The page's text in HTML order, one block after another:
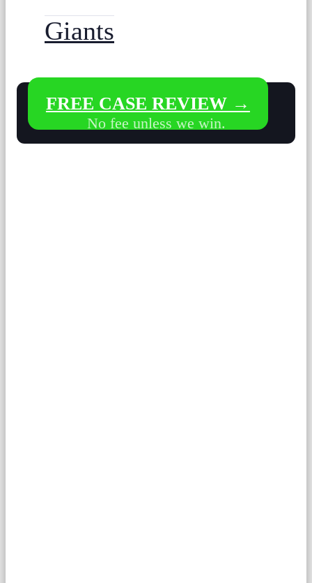
Giants
FREE CASE REVIEW →
No fee unless we win.